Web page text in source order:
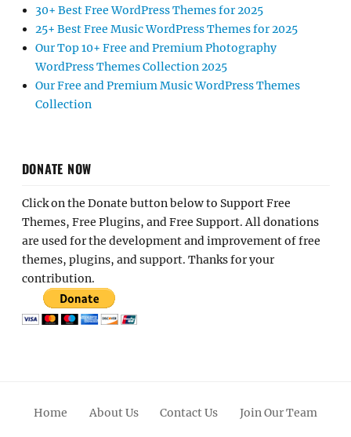
30+ Best Free WordPress Themes for 2025
25+ Best Free Music WordPress Themes for 2025
Our Top 10+ Free and Premium Photography
WordPress Themes Collection 2025
Our Free and Premium Music WordPress Themes
Collection
DONATE NOW
Click on the Donate button below to Support Free
Themes, Free Plugins, and Free Support. All donations
are used for the development and improvement of free
themes, plugins, and support. Thanks for your
contribution.
Home About Us Contact Us Join Our Team